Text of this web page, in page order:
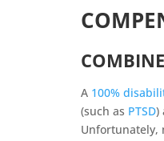
A 100%
(such as PTSD)
Unfortunately,